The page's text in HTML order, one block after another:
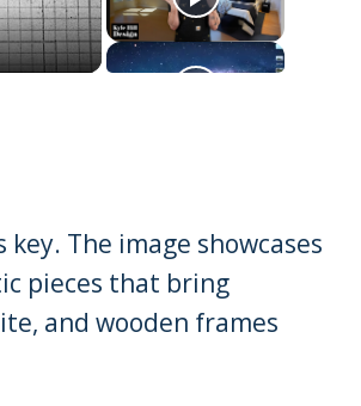
The image showcases
pieces that bring
and wooden frames